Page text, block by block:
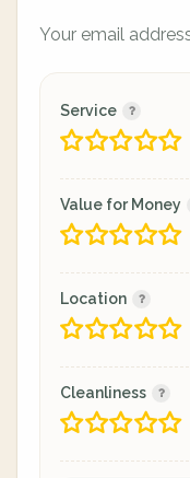
Your email
Service
Value for Money
Location
Cleanliness